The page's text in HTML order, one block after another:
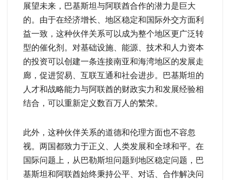
展望未来，巴基斯坦与阿联酋合作的潜力是巨大
的。由于在经济增长、地区稳定和国际外交方面利
益一致，这种伙伴关系可以成为整个地区更广泛转
型的催化剂。对基础设施、能源、技术和人力资本
的投资可以创建一条连接南亚和海湾地区的发展走
廊，促进贸易、互联互通和社会进步。巴基斯坦的
人才和战略能力与阿联酋的财政实力和发展经验相
结合，可以重新定义数百万人的繁荣。
此外，这种伙伴关系的道德和伦理方面也不容忽
视。两国都致力于正义、人类发展和全球和平。在
国际问题上，从巴勒斯坦问题到地区稳定问题，巴
基斯坦和阿联酋始终秉持公平、对话、合作解决问